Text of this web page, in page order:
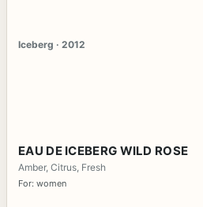
Iceberg · 2012
EAU DE ICEBERG WILD ROSE
Amber, Citrus, Fresh
For: women